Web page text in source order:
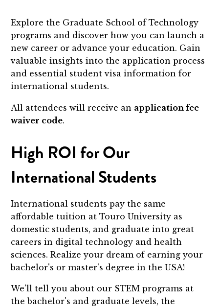
Explore the Graduate School of Technology
programs and discover how you can launch a
new career or advance your education. Gain
valuable insights into the application process
and essential student visa information for
international students.
All attendees will receive an application fee
waiver code.
High ROI for Our
International Students
International students pay the same
affordable tuition at Touro University as
domestic students, and graduate into great
careers in digital technology and health
sciences. Realize your dream of earning your
bachelor's or master's degree in the USA!
We'll tell you about our STEM programs at
the bachelor's and graduate levels, the